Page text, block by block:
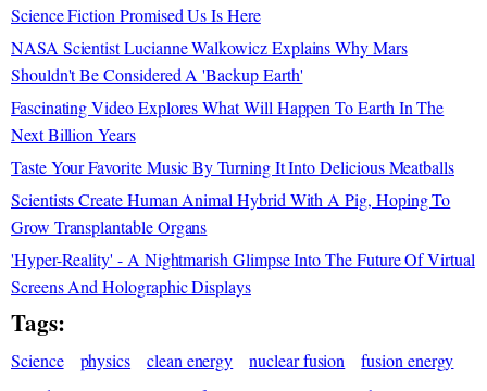
Science Fiction Promised Us Is Here
NASA Scientist Lucianne Walkowicz Explains Why Mars
Shouldn't Be Considered A 'Backup Earth'
Fascinating Video Explores What Will Happen To Earth In The
Next Billion Years
Taste Your Favorite Music By Turning It Into Delicious Meatballs
Scientists Create Human Animal Hybrid With A Pig, Hoping To
Grow Transplantable Organs
'Hyper-Reality' - A Nightmarish Glimpse Into The Future Of Virtual
Screens And Holographic Displays
Tags:
Science physics clean energy nuclear fusion
fusion energy